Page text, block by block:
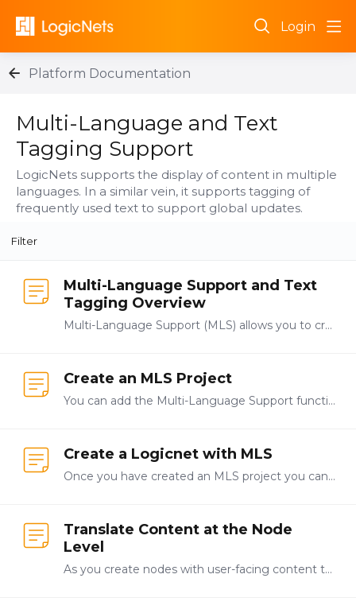
Login
Platform Documentation
Multi-Language and Text Tagging Support Category
Multi-Language and Text
Tagging Support
LogicNets supports the display of content in multiple
languages. In a similar vein, it supports tagging of
frequently used text to support global updates.
Filter
Multi-Language Support and Text
Tagging Overview
Multi-Language Support (MLS) allows you to create one application but make it available to users in multiple languages. You enable MLS translations and Text Tagging in the project settings…
Create an MLS Project
You can add the Multi-Language Support functionality to new and existing applications created in LogicNets. This topic describes how to create a new project with MLS functionality enabled.…
Create a Logicnet with MLS
Once you have created an MLS project you can start creating your application by adding the first logicnet. The MLS functionality allows you to create logicnets just as you normally would,…
Translate Content at the Node
Level
As you create nodes with user-facing content the system assigns translation keys to each word or phrase. These translation keys are the link between a word or phrase and the translated version of…